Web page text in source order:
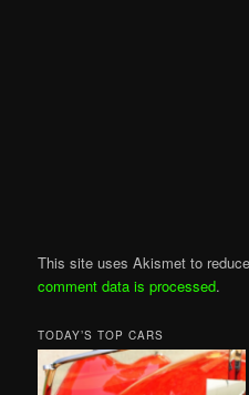
This site uses Akismet to
comment data is processed.
TODAY’S TOP CARS